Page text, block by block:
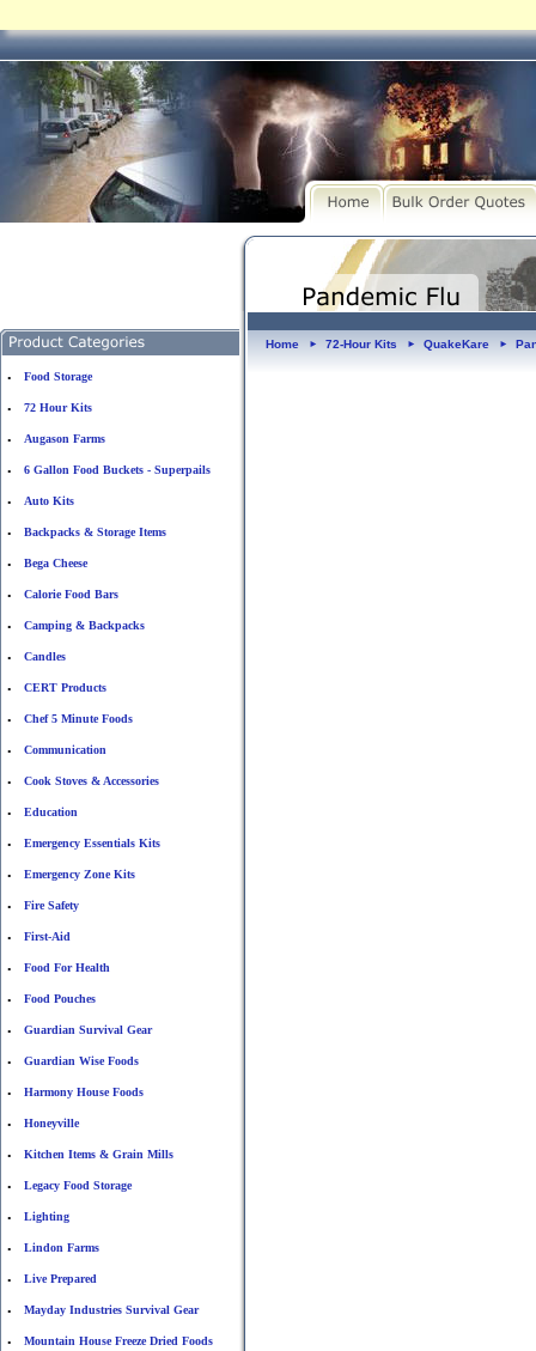
• Food Storage
• 72 Hour Kits
• Augason Farms
• 6 Gallon Food Buckets - Superpails
• Auto Kits
• Backpacks & Storage Items
• Bega Cheese
• Calorie Food Bars
• Camping & Backpacks
• Candles
• CERT Products
• Chef 5 Minute Foods
• Communication
• Cook Stoves & Accessories
• Education
• Emergency Essentials Kits
• Emergency Zone Kits
• Fire Safety
• First-Aid
• Food For Health
• Food Pouches
• Guardian Survival Gear
• Guardian Wise Foods
• Harmony House Foods
• Honeyville
• Kitchen Items & Grain Mills
• Legacy Food Storage
• Lighting
• Lindon Farms
• Live Prepared
• Mayday Industries Survival Gear
• Mountain House Freeze Dried Foods
Home ► 72-Hour Kits ► QuakeKare ►